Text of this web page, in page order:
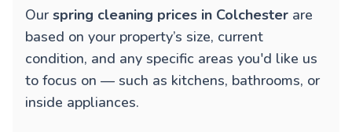
Ourspring cleaning prices in Colchester are
based on your property’s size, current
condition, and any specific areas you'd like us
to focus on — such as kitchens, bathrooms, or
inside appliances.